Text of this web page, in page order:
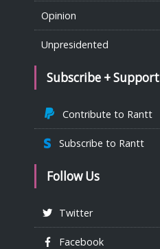
Opinion
Unpresidented
Subscribe + Support
Contribute to Rantt
Subscribe to Rantt
Follow Us
Twitter
Facebook